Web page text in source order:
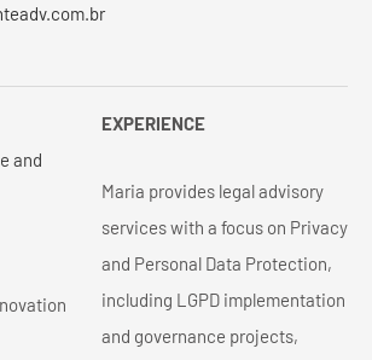
and
EXPERIENCE
Maria provides legal advisory
services with a focus on Privacy
and Personal Data Protection,
including LGPD implementation
and governance projects,